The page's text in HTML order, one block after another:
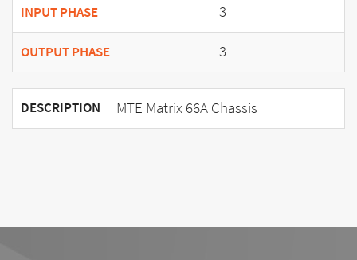
INPUT PHASE 3
OUTPUT PHASE 3
DESCRIPTION MTE Matrix 66A Chassis